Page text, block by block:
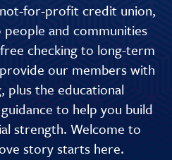
for-profit credit union,
and communities
checking to long-term
our members with
plus the educational
to help you build
strength. Welcome to
story starts here.